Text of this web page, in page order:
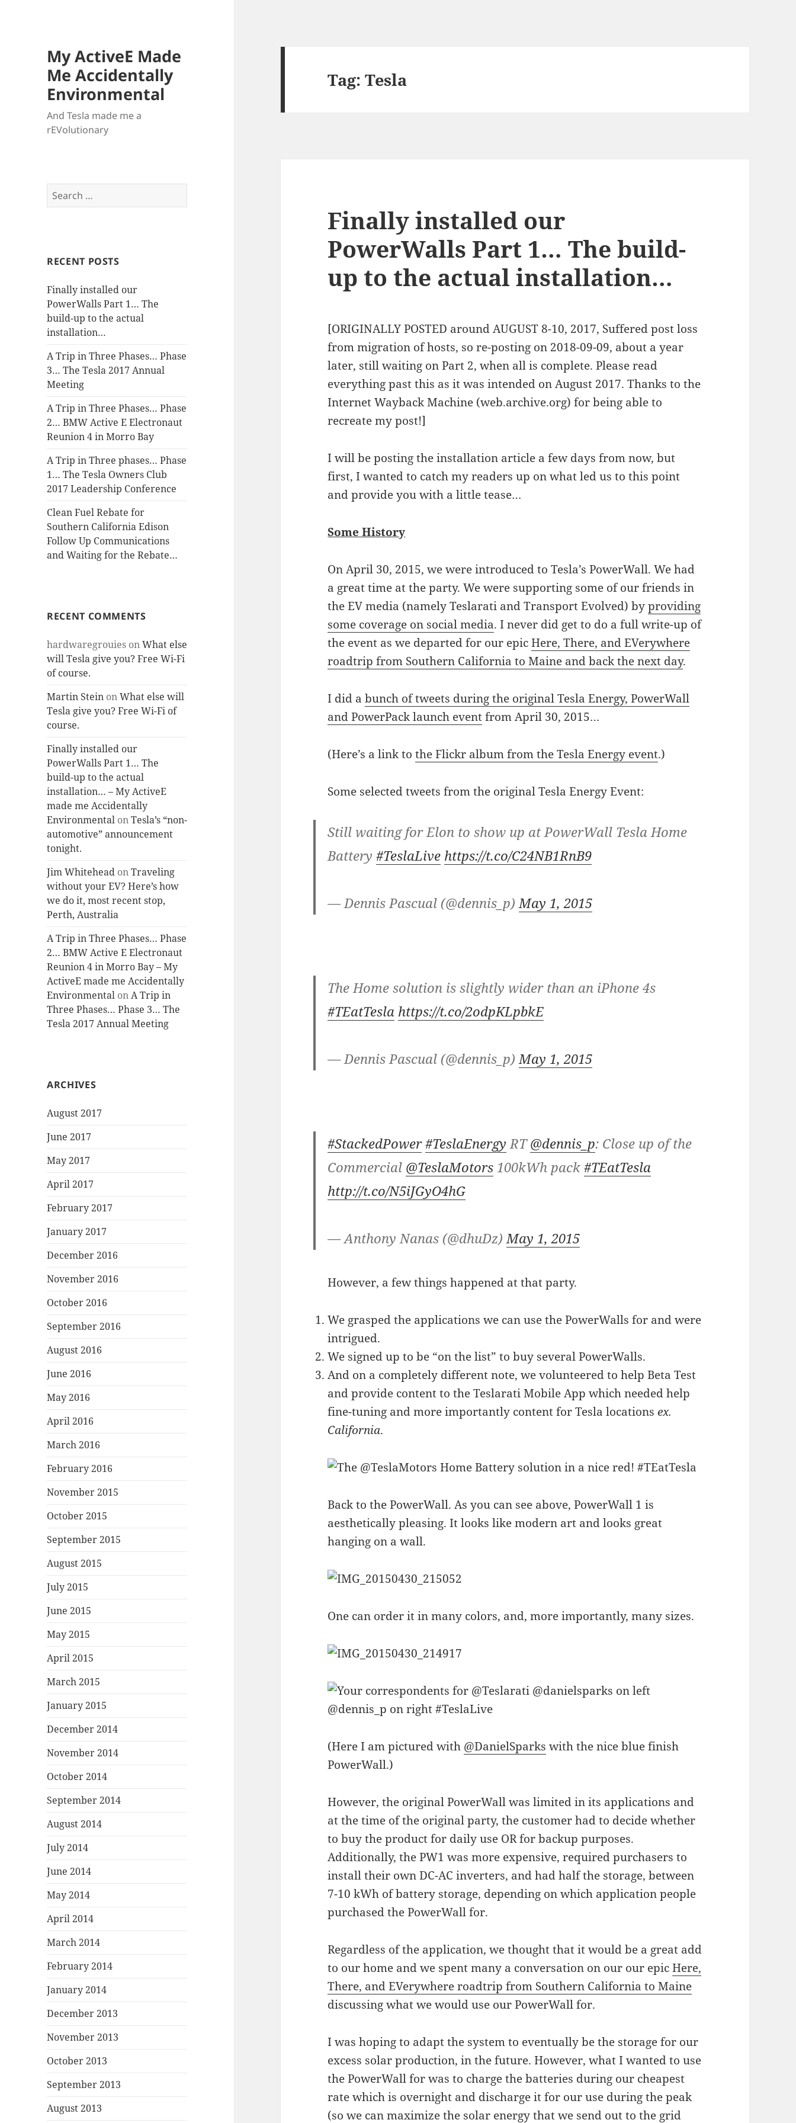
My ActiveE Made
Me Accidentally
Environmental
And Tesla made me a
rEVolutionary
Search
for:
RECENT POSTS
Finally installed our
PowerWalls Part 1… The
build-up to the actual
installation…
A Trip in Three Phases… Phase
3… The Tesla 2017 Annual
Meeting
A Trip in Three Phases… Phase
2… BMW Active E Electronaut
Reunion 4 in Morro Bay
A Trip in Three phases… Phase
1… The Tesla Owners Club
2017 Leadership Conference
Clean Fuel Rebate for
Southern California Edison
Follow Up Communications
and Waiting for the Rebate…
RECENT COMMENTS
hardwaregrouies onWhat else
will Tesla give you? Free Wi-Fi
of course.
Martin Stein onWhat else will
Tesla give you? Free Wi-Fi of
course.
Finally installed our
PowerWalls Part 1… The
build-up to the actual
installation… – My ActiveE
made me Accidentally
Environmental onTesla’s “non-
automotive” announcement
tonight.
Jim Whitehead onTraveling
without your EV? Here’s how
we do it, most recent stop,
Perth, Australia
A Trip in Three Phases… Phase
2… BMW Active E Electronaut
Reunion 4 in Morro Bay – My
ActiveE made me Accidentally
Environmental onA Trip in
Three Phases… Phase 3… The
Tesla 2017 Annual Meeting
ARCHIVES
August 2017
June 2017
May 2017
April 2017
February 2017
January 2017
December 2016
November 2016
October 2016
September 2016
August 2016
June 2016
May 2016
April 2016
March 2016
February 2016
November 2015
October 2015
September 2015
August 2015
July 2015
June 2015
May 2015
April 2015
March 2015
January 2015
December 2014
November 2014
October 2014
September 2014
August 2014
July 2014
June 2014
May 2014
April 2014
March 2014
February 2014
January 2014
December 2013
November 2013
October 2013
September 2013
August 2013
Tag:Tesla
Finally installed our
PowerWalls Part 1… The build-
up to the actual installation…
[ORIGINALLY POSTED around AUGUST 8-10, 2017, Suffered post loss
from migration of hosts, so re-posting on 2018-09-09, about a year
later, still waiting on Part 2, when all is complete. Please read
everything past this as it was intended on August 2017. Thanks to the
Internet Wayback Machine (web.archive.org) for being able to
recreate my post!]
I will be posting the installation article a few days from now, but
first, I wanted to catch my readers up on what led us to this point
and provide you with a little tease…
Some History
On April 30, 2015, we were introduced to Tesla’s PowerWall. We had
a great time at the party. We were supporting some of our friends in
the EV media (namely Teslarati and Transport Evolved) byproviding
some coverage on social media. I never did get to do a full write-up of
the event as we departed for our epicHere, There, and EVerywhere
roadtrip from Southern California to Maine and back the next day.
I did abunch of tweets during the original Tesla Energy, PowerWall
and PowerPack launch eventfrom April 30, 2015…
(Here’s a link tothe Flickr album from the Tesla Energy event.)
Some selected tweets from the original Tesla Energy Event:
Still waiting for Elon to show up at PowerWall Tesla Home
Battery#TeslaLive https://t.co/C24NB1RnB9
— Dennis Pascual (@dennis_p)May 1, 2015
The Home solution is slightly wider than an iPhone 4s
#TEatTesla https://t.co/2odpKLpbkE
— Dennis Pascual (@dennis_p)May 1, 2015
#StackedPower #TeslaEnergy RT@dennis_p: Close up of the
Commercial @TeslaMotors 100kWh pack#TEatTesla
http://t.co/N5iJGyO4hG
— Anthony Nanas (@dhuDz)May 1, 2015
However, a few things happened at that party.
We grasped the applications we can use the PowerWalls for and were
intrigued.
We signed up to be “on the list” to buy several PowerWalls.
And on a completely different note, we volunteered to help Beta Test
and provide content to the Teslarati Mobile App which needed help
fine-tuning and more importantly content for Tesla locationsex.
California.
Back to the PowerWall. As you can see above, PowerWall 1 is
aesthetically pleasing. It looks like modern art and looks great
hanging on a wall.
One can order it in many colors, and, more importantly, many sizes.
(Here I am pictured with @DanielSparks with the nice blue finish
PowerWall.)
However, the original PowerWall was limited in its applications and
at the time of the original party, the customer had to decide whether
to buy the product for daily use OR for backup purposes.
Additionally, the PW1 was more expensive, required purchasers to
install their own DC-AC inverters, and had half the storage, between
7-10 kWh of battery storage, depending on which application people
purchased the PowerWall for.
Regardless of the application, we thought that it would be a great add
to our home and we spent many a conversation on our our epicHere,
There, and EVerywhere roadtrip from Southern California to Maine
discussing what we would use our PowerWall for.
I was hoping to adapt the system to eventually be the storage for our
excess solar production, in the future. However, what I wanted to use
the PowerWall for was to charge the batteries during our cheapest
rate which is overnight and discharge it for our use during the peak
(so we can maximize the solar energy that we send out to the grid